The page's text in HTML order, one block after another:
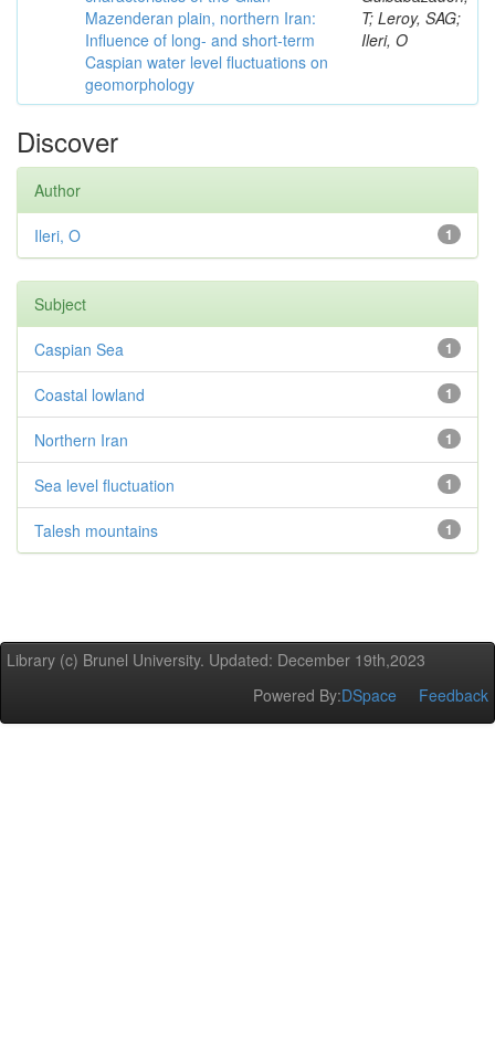
Mazenderan plain, northern Iran:
Influence of long- and short-term
Caspian water level fluctuations on
geomorphology
T; Leroy, SAG;
Ileri, O
Discover
Author
1
Ileri, O
Subject
1
Caspian Sea
1
Coastal lowland
1
Northern Iran
1
Sea level fluctuation
1
Talesh mountains
Library (c) Brunel University. Updated: December 19th,2023
Powered By:DSpace Feedback